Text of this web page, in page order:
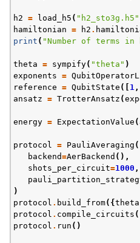
navigation of InQuanto
navigation of InQuanto-
h2 = load_h5 ( "h2_sto3g.h5"
hamiltonian = h2 .
print ( "Number of terms
theta = sympify( "theta" )
exponents =
reference = QubitState ([ 1 ,
ansatz = TrotterAnsatz (
energy = ExpectationValue (
protocol = PauliAveraging (
backend=AerBackend (),
shots_per_circuit=1000 ,
)
protocol . build_from({theta
protocol . compile_circuits
protocol . run ()